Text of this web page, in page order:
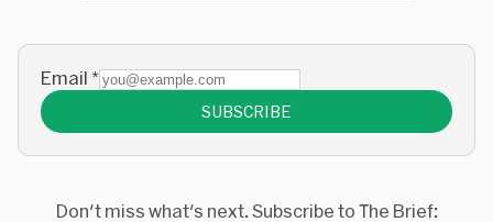
Email *
SUBSCRIBE
Don't miss what's next. Subscribe to The Brief: